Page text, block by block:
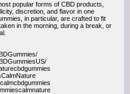
popular forms of CBD products,
discretion, and flavor in one
in particular, are crafted to fit
in the morning, during a break, or